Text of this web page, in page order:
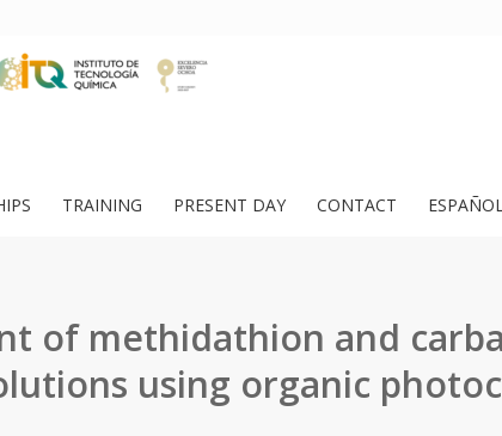
TRAINING PRESENT DAY CONTACT
of methidathion and
using organic